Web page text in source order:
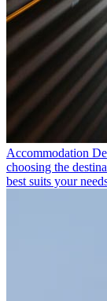
Accommodation
choosing the
best suits your